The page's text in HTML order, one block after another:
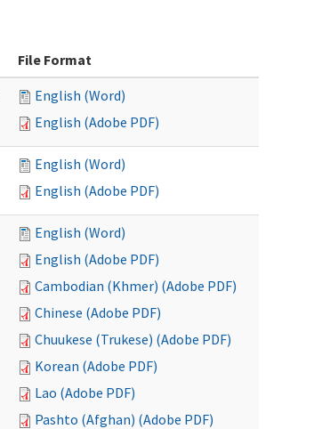
File Format
English (Word)
English (Adobe PDF)
English (Word)
English (Adobe PDF)
English (Word)
English (Adobe PDF)
Cambodian (Khmer) (Adobe PDF)
Chinese (Adobe PDF)
Chuukese (Trukese) (Adobe PDF)
Korean (Adobe PDF)
Lao (Adobe PDF)
Pashto (Afghan) (Adobe PDF)